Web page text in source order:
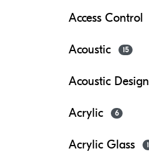
Access Control
Acoustic 15
Acoustic Design
Acrylic 6
Acrylic Glass 1